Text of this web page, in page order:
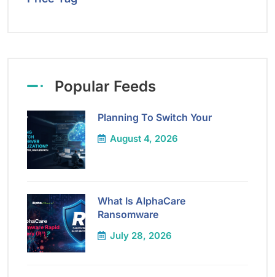
Popular Feeds
Planning To Switch Your
August 4, 2026
What Is AlphaCare
Ransomware
July 28, 2026